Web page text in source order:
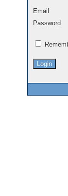
Email
Password